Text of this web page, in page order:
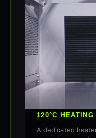
120°C HEATING
A dedicated